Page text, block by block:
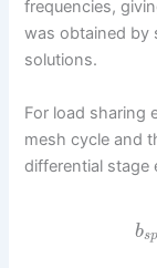
frequencies,
was obtained by
solutions.
For load sharing
mesh cycle and
differential stage
bs